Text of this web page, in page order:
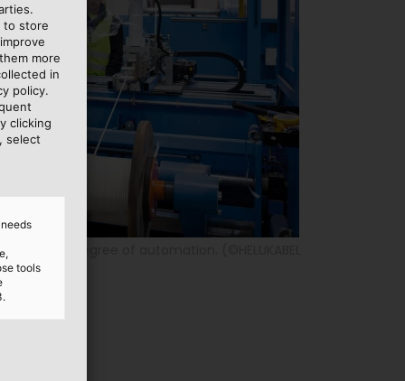
high degree of automation. (©HELUKABEL
to store
more
in
policy.
clicking
select
tools